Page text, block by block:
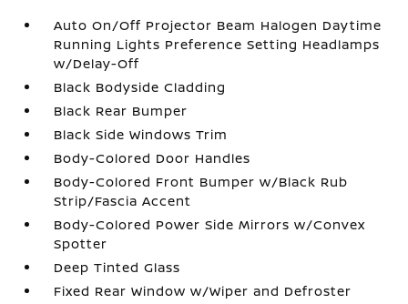
Auto On/Off Projector Beam Halogen Daytime
Running Lights Preference Setting Headlamps
w/Delay-Off
Black Bodyside Cladding
Black Rear Bumper
Black Side Windows Trim
Body-Colored Door Handles
Body-Colored Front Bumper w/Black Rub
Strip/Fascia Accent
Body-Colored Power Side Mirrors w/Convex
Spotter
Deep Tinted Glass
Fixed Rear Window w/Wiper and Defroster